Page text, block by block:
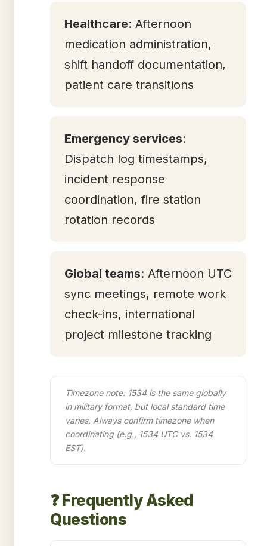
Healthcare: Afternoon
medication administration,
shift handoff documentation,
patient care transitions
Emergency services:
Dispatch log timestamps,
incident response
coordination, fire station
rotation records
Global teams: Afternoon UTC
sync meetings, remote work
check-ins, international
project milestone tracking
Timezone note: 1534 is the same globally
in military format, but local standard time
varies. Always confirm timezone when
coordinating (e.g., 1534 UTC vs. 1534
EST).
❓ Frequently Asked
Questions